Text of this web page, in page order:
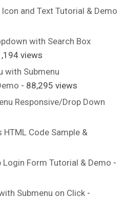
and Text Tutorial & Demo
with Search Box
views
with Submenu
- 88,295 views
Responsive/Drop Down
Code Sample &
Form Tutorial & Demo -
Submenu on Click -